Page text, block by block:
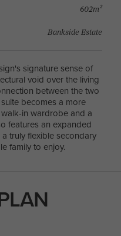
602m²
Bankside Estate
signature sense of
void over the living
between the two
becomes a more
in wardrobe and a
features an expanded
truly flexible secondary
family to enjoy.